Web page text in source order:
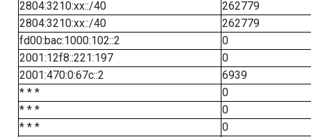
2804:3210:xx::/40
262779
2804:3210:xx::/40
262779
fd00:bac:1000:102::2
0
2001:12f8::221:197
0
2001:470:0:67c::2
6939
* * *
0
* * *
0
* * *
0